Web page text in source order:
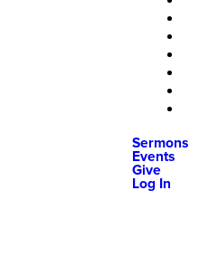
Sermons
Events
Give
Log In